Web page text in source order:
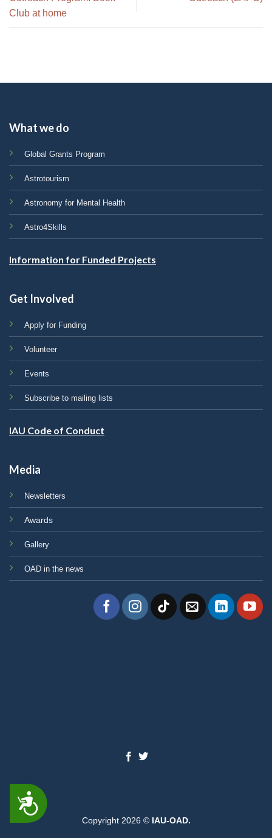
ACCESSIBILITY
Club at home
What we do
Global Grants Program
Astrotourism
Astronomy for Mental Health
Astro4Skills
Information for Funded Projects
Get Involved
Apply for Funding
Volunteer
Events
Subscribe to mailing lists
IAU Code of Conduct
Media
Newsletters
Awards
Gallery
OAD in the news
Copyright 2026 © IAU-OAD.